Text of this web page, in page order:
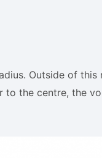
Outside of this
to the centre, the